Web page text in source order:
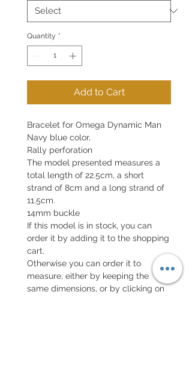
Quantity *
Add to Cart
Bracelet for Omega Dynamic Man
Navy blue color,
Rally perforation
The model presented measures a
total length of 22.5cm, a short
strand of 8cm and a long strand of
11.5cm.
14mm buckle
If this model is in stock, you can
order it by adding it to the shopping
cart.
Otherwise you can order it to
measure, either by keeping the
same dimensions, or by clicking on